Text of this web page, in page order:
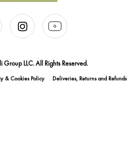
Group LLC. All Rights Reserved.
& Cookies Policy Deliveries, Returns and Refunds